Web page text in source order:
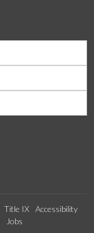
Title IX
Accessibility
Jobs